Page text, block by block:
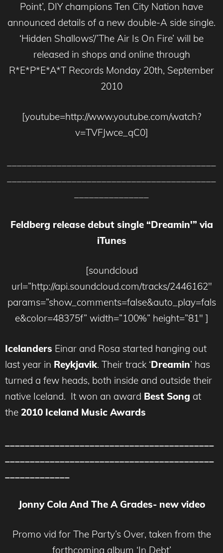
Point’, DIY champions Ten City Nation have
announced details of a new double-A side single.
‘Hidden Shallows’/’The Air Is On Fire’ will be
released in shops and online through
R*E*P*E*A*T Records Monday 20th, September
2010
[youtube=http://www.youtube.com/watch?
v=TVFJwce_qC0]
Feldberg release debut single “Dreamin'” via
iTunes
[soundcloud
url=”http://api.soundcloud.com/tracks/2446162″
params=”show_comments=false&auto_play=fals
e&color=48375f” width=”100%” height=”81″ ]
Icelanders Einar and Rosa started hanging out
last year in Reykjavik. Their track ‘Dreamin’ has
turned a few heads, both inside and outside their
native Iceland. It won an award Best Song at
the 2010 Iceland Music Awards
Jonny Cola And The A Grades- new video
Promo vid for The Party’s Over, taken from the
forthcoming album ‘In Debt’